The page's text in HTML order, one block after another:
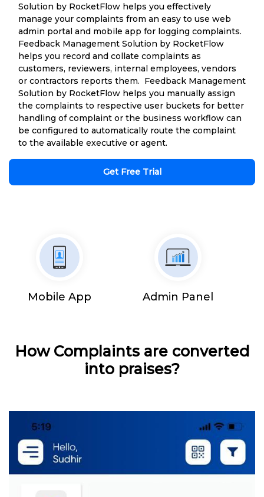
Solution by RocketFlow helps you effectively
manage your complaints from an easy to use web
admin portal and mobile app for logging complaints.
Feedback Management Solution by RocketFlow
helps you record and collate complaints as
customers, reviewers, internal employees, vendors
or contractors reports them. Feedback Management
Solution by RocketFlow helps you manually assign
the complaints to respective user buckets for better
handling of complaint or the business workflow can
be configured to automatically route the complaint
to the available executive or agent.
Get Free Trial
Mobile App Admin Panel
How Complaints are converted
into praises?